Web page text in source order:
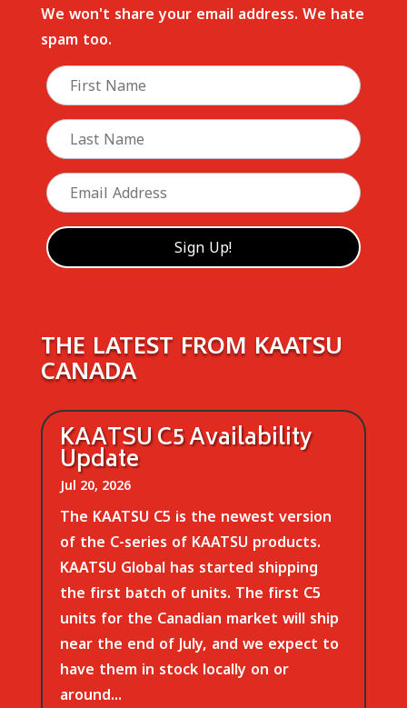
We won't share your email address. We hate
spam too.
THE LATEST FROM KAATSU
CANADA
KAATSU C5 Availability
Update
Jul 20, 2026
The KAATSU C5 is the newest version
of the C-series of KAATSU products.
KAATSU Global has started shipping
the first batch of units. The first C5
units for the Canadian market will ship
near the end of July, and we expect to
have them in stock locally on or
around...